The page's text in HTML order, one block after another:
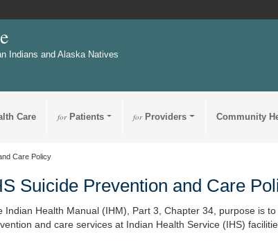
Indians and Alaska Natives
Care forPatients forProviders Community
Care Policy
Suicide Prevention and Care
Indian Health Manual (IHM), Part 3, Chapter 34, purpose is
and care services at Indian Health Service (IHS)